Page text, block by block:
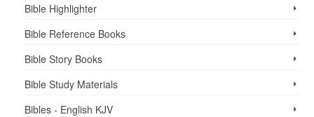
Bible Highlighter
Bible Reference Books
Bible Story Books
Bible Study Materials
Bibles - English KJV